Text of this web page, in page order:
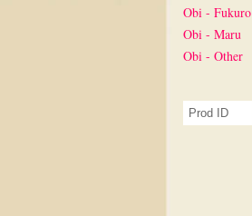
Obi - Fukuro
Obi - Maru
Obi - Other